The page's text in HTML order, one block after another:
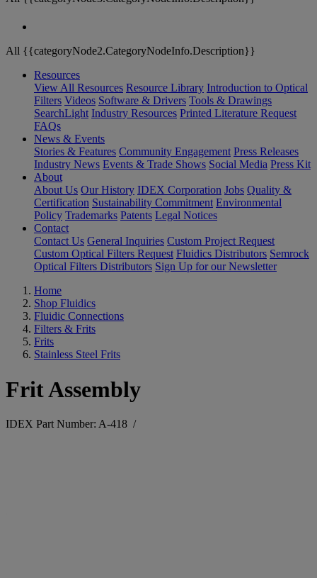
All {{categoryNode2.CategoryNodeInfo.Description}}
Resources
View All Resources Resource Library Introduction to Optical
Filters Videos Software & Drivers Tools & Drawings
SearchLight Industry Resources Printed Literature Request
FAQs
News & Events
Stories & Features Community Engagement Press Releases
Industry News Events & Trade Shows Social Media Press Kit
About
About Us Our History IDEX Corporation Jobs Quality &
Certification Sustainability Commitment Environmental
Policy Trademarks Patents Legal Notices
Contact
Contact Us General Inquiries Custom Project Request
Custom Optical Filters Request Fluidics Distributors Semrock
Optical Filters Distributors Sign Up for our Newsletter
Home
Shop Fluidics
Fluidic Connections
Filters & Frits
Frits
Stainless Steel Frits
Frit Assembly
IDEX Part Number: A-418 /